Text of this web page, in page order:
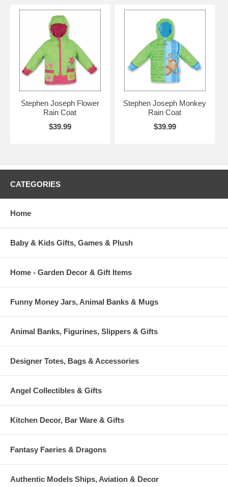
Stephen Joseph Flower
Rain Coat
$39.99
Stephen Joseph Monkey
Rain Coat
$39.99
CATEGORIES
Home
Baby & Kids Gifts, Games & Plush
Home - Garden Decor & Gift Items
Funny Money Jars, Animal Banks & Mugs
Animal Banks, Figurines, Slippers & Gifts
Designer Totes, Bags & Accessories
Angel Collectibles & Gifts
Kitchen Decor, Bar Ware & Gifts
Fantasy Faeries & Dragons
Authentic Models Ships, Aviation & Decor